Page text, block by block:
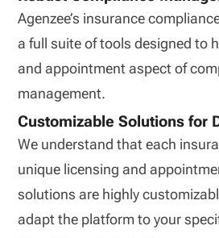
Agenzee’s insurance
a full suite of tools designed to
and appointment aspect of
management.
Customizable Solutions for
We understand that each
unique licensing and
solutions are highly
adapt the platform to your